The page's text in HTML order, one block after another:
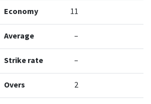
Economy 11
Average –
Strike rate –
Overs 2